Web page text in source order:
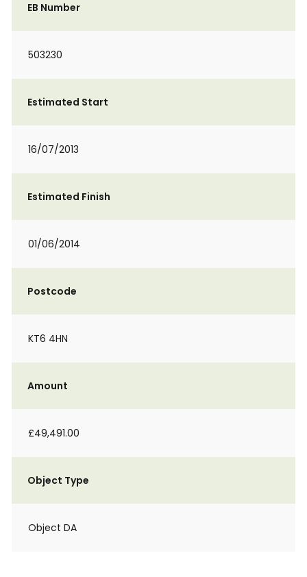
EB Number
503230
Estimated Start
16/07/2013
Estimated Finish
01/06/2014
Postcode
KT6 4HN
Amount
£49,491.00
Object Type
Object DA